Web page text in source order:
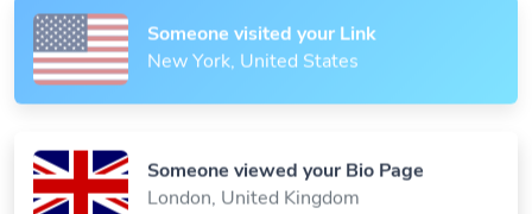
Someone visited your Link
New York, United States
Someone viewed your Bio Page
London, United Kingdom